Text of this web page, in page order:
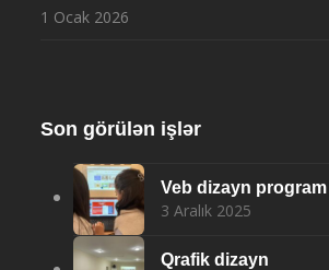
1 Ocak 2026
Son görülən işlər
Veb dizayn program
3 Aralık 2025
Qrafik dizayn